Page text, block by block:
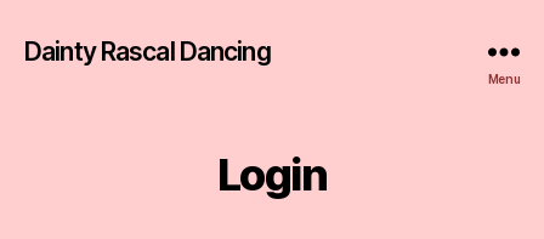
Dainty Rascal Dancing
Menu
Login